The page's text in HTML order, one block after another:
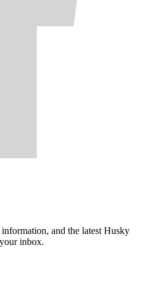
and the latest Husky
inbox.